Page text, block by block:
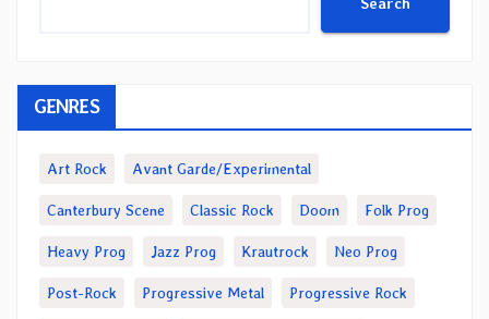
GENRES
Art Rock Avant Garde/Experimental
Canterbury Scene Classic Rock Doom Folk Prog
Heavy Prog Jazz Prog Krautrock Neo Prog
Post-Rock Progressive Metal Progressive Rock